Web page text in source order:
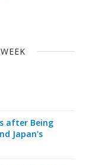
after Being
Japan's